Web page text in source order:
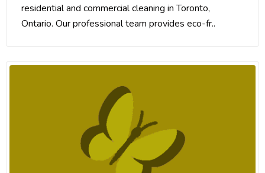
residential and commercial cleaning in Toronto,
Ontario. Our professional team provides eco-fr..